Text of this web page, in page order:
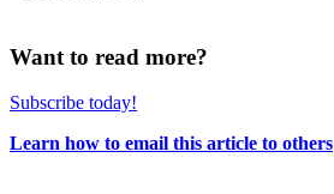
Want to read more?
Subscribe today!
Learn how to email this article to others